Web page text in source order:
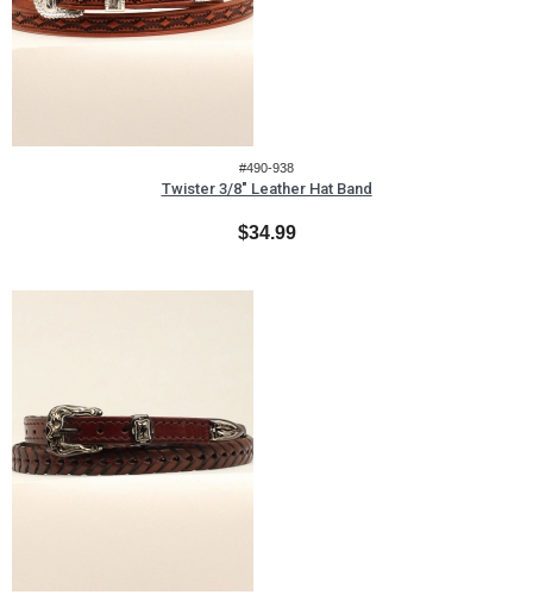
#490-938
Twister 3/8" Leather Hat Band
$34.99